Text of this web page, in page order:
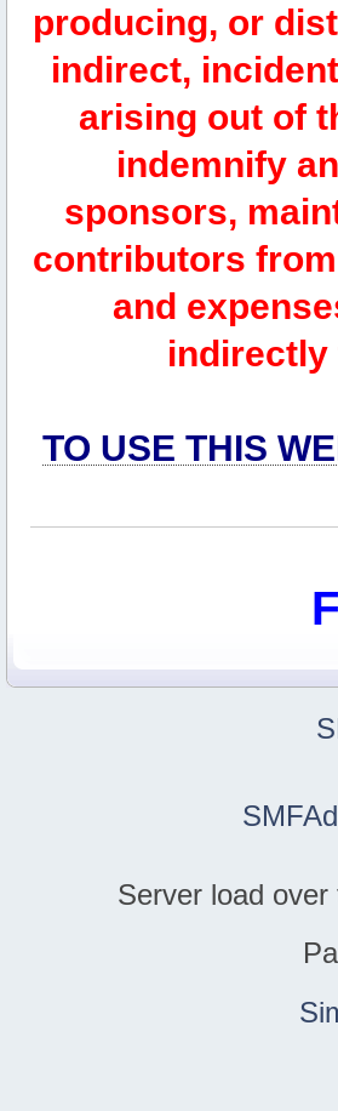
producing, or
indirect,
arising out of
indemnify
sponsors,
contributors
and
indirectly
TO USE THIS
Server load